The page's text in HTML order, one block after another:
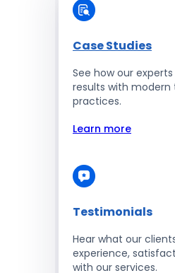
Case Studies
See how our
results with
practices.
Learn more
Testimonials
Hear what our
experience,
with our services.